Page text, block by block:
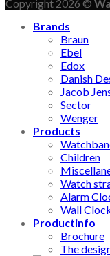
Copyright 2026 ©
Brands
Braun
Ebel
Edox
Danish
Jacob
Sector
Wenger
Products
Children
Watch
Alarm
Wall
Productinfo
Brochure
The